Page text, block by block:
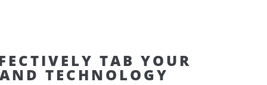
TAB YOUR
TECHNOLOGY